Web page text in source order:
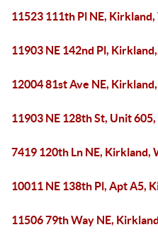
11523 111th Pl NE,
11903 NE 142nd Pl,
12004 81st Ave NE,
11903 NE 128th St, Unit
7419 120th Ln NE, Kirkland,
10011 NE 138th Pl, Apt A5,
11506 79th Way NE,